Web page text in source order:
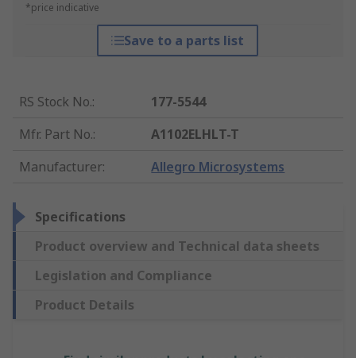
*price indicative
Save to a parts list
RS Stock No.:
177-5544
Mfr. Part No.:
A1102ELHLT-T
Manufacturer: Allegro Microsystems
Specifications
Product overview and Technical data sheets
Legislation and Compliance
Product Details